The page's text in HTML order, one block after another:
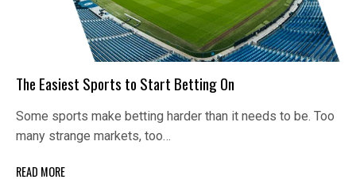
The Easiest Sports to Start Betting On
Some sports make betting harder than it needs to be. Too
many strange markets, too…
READ MORE